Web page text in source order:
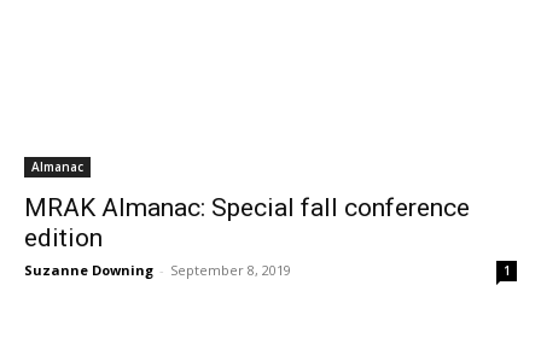
Almanac
MRAK Almanac: Special fall conference
edition
Suzanne Downing - September 8, 2019 1